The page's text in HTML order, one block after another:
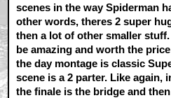
scenes in the way Spiderman
other words, theres 2 super
then a lot of other smaller
be amazing and worth the
the day montage is classic
scene is a 2 parter. Like again,
the finale is the bridge and